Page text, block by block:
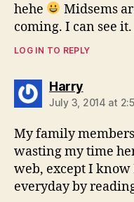
hehe
Midsems
coming. I can see it.
LOG IN TO REPLY
Harrysays:
July 3, 2014 at
My family
wasting my time
web, except I
everyday by